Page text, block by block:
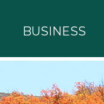
BUSINESS